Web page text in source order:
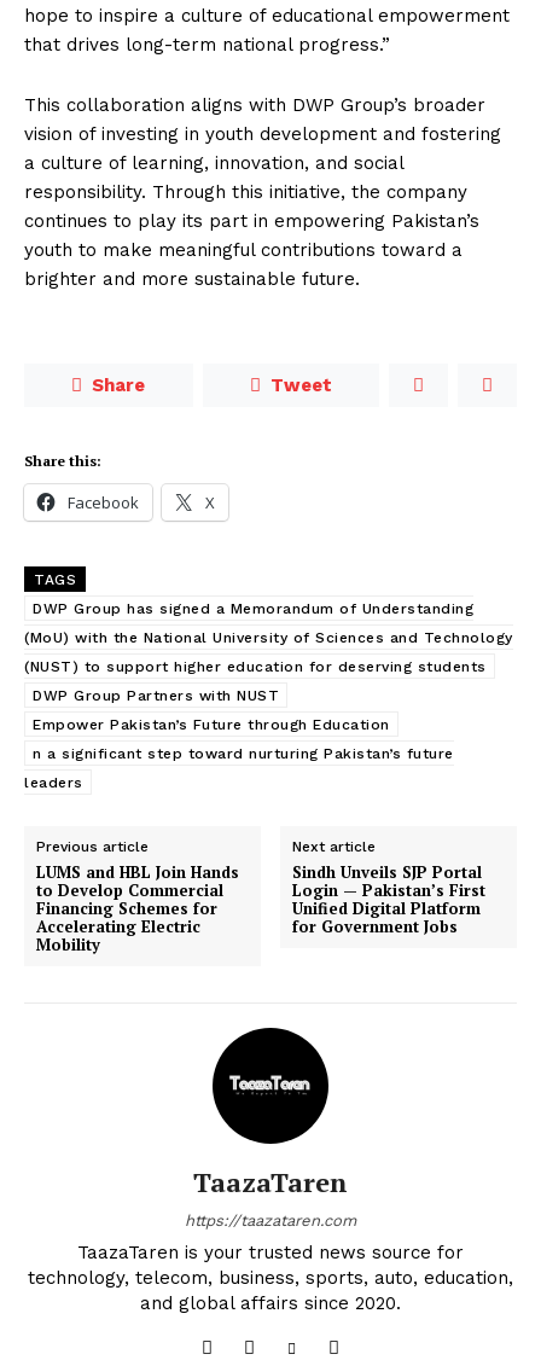
hope to inspire a culture of educational empowerment
that drives long-term national progress.”
This collaboration aligns with DWP Group’s broader
vision of investing in youth development and fostering
a culture of learning, innovation, and social
responsibility. Through this initiative, the company
continues to play its part in empowering Pakistan’s
youth to make meaningful contributions toward a
brighter and more sustainable future.
Share Tweet
Share this:
Facebook X
TAGS
DWP Group has signed a Memorandum of Understanding
(MoU) with the National University of Sciences and Technology
(NUST) to support higher education for deserving students
DWP Group Partners with NUST
Empower Pakistan’s Future through Education
n a significant step toward nurturing Pakistan’s future
leaders
Previous article
LUMS and HBL Join Hands
to Develop Commercial
Financing Schemes for
Accelerating Electric
Mobility
Next article
Sindh Unveils SJP Portal
Login — Pakistan’s First
Unified Digital Platform
for Government Jobs
TaazaTaren
https://taazataren.com
TaazaTaren is your trusted news source for
technology, telecom, business, sports, auto, education,
and global affairs since 2020.